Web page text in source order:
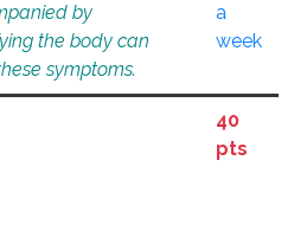
by
the body can
symptoms.
a
week
40
pts